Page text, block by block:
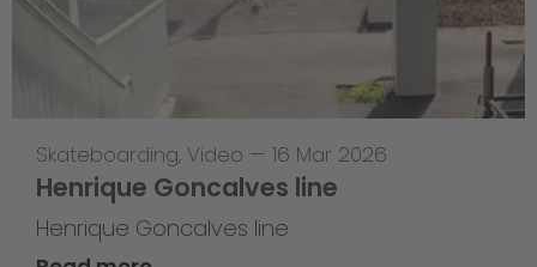
Skateboarding, Video — 16 Mar 2026
Henrique Goncalves line
Henrique Goncalves line